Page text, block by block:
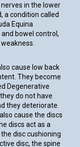
in the lower
a condition called
Equina
bowel control,
cause low back
They become
Degenerative
do not have
they deteriorate.
cause the discs
discs act as a
disc cushioning
disc, the spine